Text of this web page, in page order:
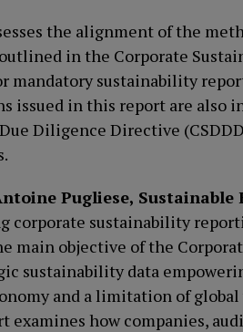
the alignment of the
in the Corporate
mandatory sustainability
issued in this report are
Diligence Directive
Pugliese, Sustainable
corporate sustainability
main objective of the
sustainability data
and a limitation of
examines how companies,